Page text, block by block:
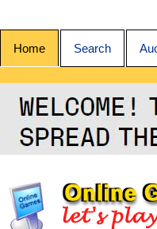
Home Search